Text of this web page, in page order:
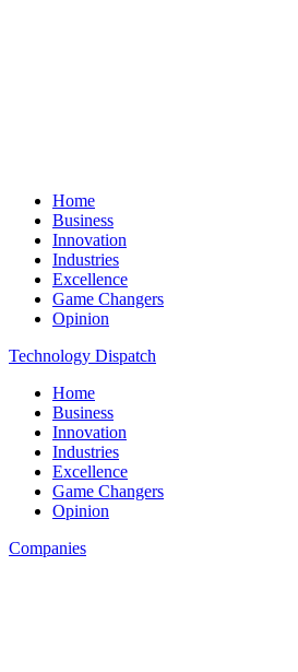
Home
Business
Innovation
Industries
Excellence
Game Changers
Opinion
Technology Dispatch
Home
Business
Innovation
Industries
Excellence
Game Changers
Opinion
Companies